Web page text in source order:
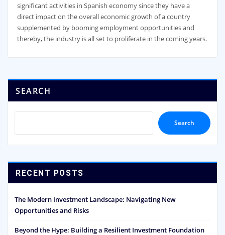
significant activities in Spanish economy since they have a
direct impact on the overall economic growth of a country
supplemented by booming employment opportunities and
thereby, the industry is all set to proliferate in the coming years.
SEARCH
Search
RECENT POSTS
The Modern Investment Landscape: Navigating New
Opportunities and Risks
Beyond the Hype: Building a Resilient Investment Foundation